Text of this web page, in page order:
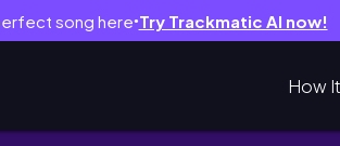
song here● Try Trackmatic AI now!
How